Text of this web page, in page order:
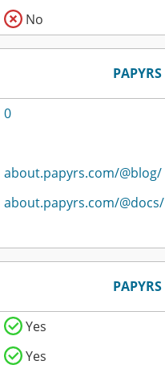
No
PAPYRS
0
about.papyrs.com/@blog/
about.papyrs.com/@docs/
PAPYRS
Yes
Yes